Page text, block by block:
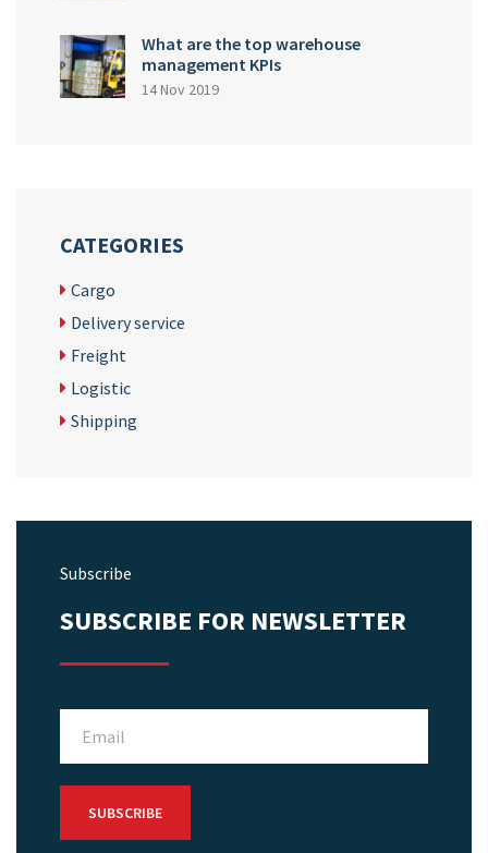
What are the top warehouse
management KPIs
14 Nov 2019
CATEGORIES
Cargo
Delivery service
Freight
Logistic
Shipping
Subscribe
SUBSCRIBE FOR NEWSLETTER